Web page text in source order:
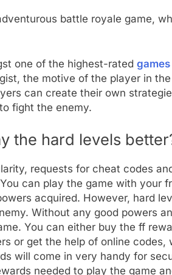
battle royale game,
one of the highest-rated games
the motive of the player in
can create their own
fight the enemy.
the hard levels
requests for cheat codes
can play the game with your
acquired. However, hard
Without any good powers
You can either buy the ff
or get the help of online codes,
will come in very handy for
needed to play the game